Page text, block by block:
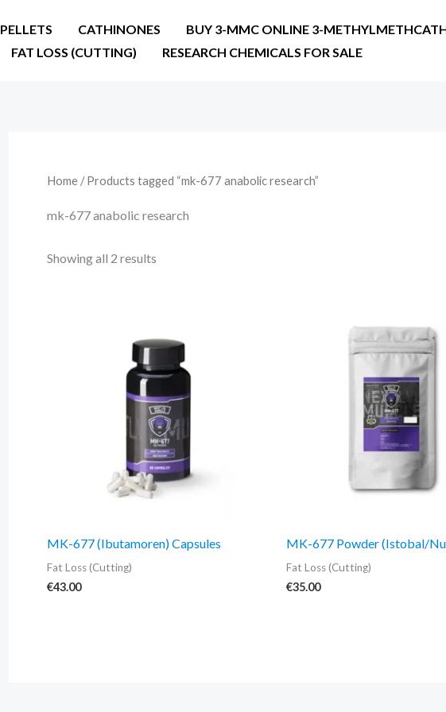
PELLETS CATHINONES
BUY 3-MMC ONLINE 3-
FAT LOSS (CUTTING) RESEARCH CHEMICALS FOR SALE
Home / Products tagged “mk-677 anabolic research”
mk-677 anabolic research
Showing all 2 results
MK-677 (Ibutamoren) Capsules
Fat Loss (Cutting)
€43.00
MK-677 Powder (Istobal/
Fat Loss (Cutting)
€35.00